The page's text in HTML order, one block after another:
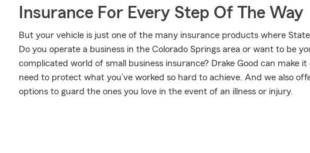
Insurance For Every Step Of The Way
But your vehicle is just one of the many insurance products where
Do you operate a business in the Colorado Springs area or want to be
complicated world of small business insurance? Drake Good can make
need to protect what you’ve worked so hard to achieve. And we also
options to guard the ones you love in the event of an illness or injury.